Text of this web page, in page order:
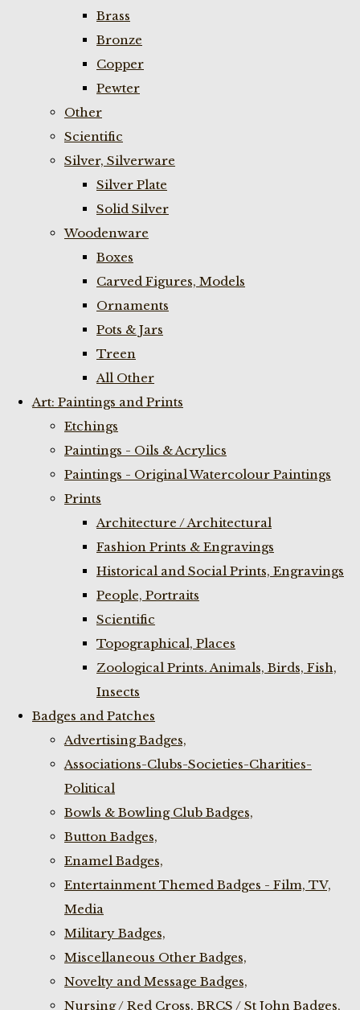
Brass
Bronze
Copper
Pewter
Other
Scientific
Silver, Silverware
Silver Plate
Solid Silver
Woodenware
Boxes
Carved Figures, Models
Ornaments
Pots & Jars
Treen
All Other
Art: Paintings and Prints
Etchings
Paintings - Oils & Acrylics
Paintings - Original Watercolour Paintings
Prints
Architecture / Architectural
Fashion Prints & Engravings
Historical and Social Prints, Engravings
People, Portraits
Scientific
Topographical, Places
Zoological Prints. Animals, Birds, Fish,
Insects
Badges and Patches
Advertising Badges,
Associations-Clubs-Societies-Charities-
Political
Bowls & Bowling Club Badges,
Button Badges,
Enamel Badges,
Entertainment Themed Badges - Film, TV,
Media
Military Badges,
Miscellaneous Other Badges,
Novelty and Message Badges,
Nursing / Red Cross, BRCS / St John Badges,